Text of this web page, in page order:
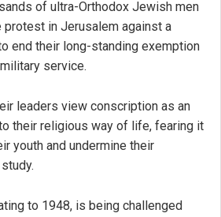
of ultra-Orthodox Jewish men
protest in Jerusalem against a
end their long-standing exemption
service.
leaders view conscription as an
their religious way of life, fearing it
youth and undermine their
to 1948, is being challenged